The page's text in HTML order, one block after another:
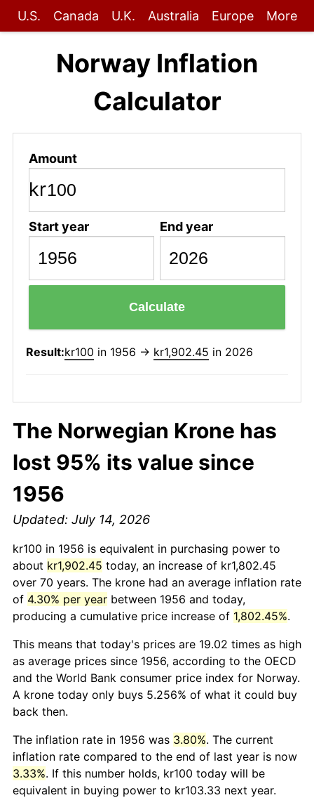
U.S. Canada U.K. Australia Europe More
Norway Inflation
Calculator
Amount
kr
Start year End year
Calculate
Result:kr100 in 1956 → kr1,902.45 in 2026
The Norwegian Krone has
lost 95% its value since
1956
Updated: July 14, 2026
kr100 in 1956 is equivalent in purchasing power to
about kr1,902.45 today, an increase of kr1,802.45
over 70 years. The krone had an average inflation rate
of 4.30% per year between 1956 and today,
producing a cumulative price increase of 1,802.45%.
This means that today's prices are 19.02 times as high
as average prices since 1956, according to the OECD
and the World Bank consumer price index for Norway.
A krone today only buys 5.256% of what it could buy
back then.
The inflation rate in 1956 was 3.80%. The current
inflation rate compared to the end of last year is now
3.33%. If this number holds, kr100 today will be
equivalent in buying power to kr103.33 next year.